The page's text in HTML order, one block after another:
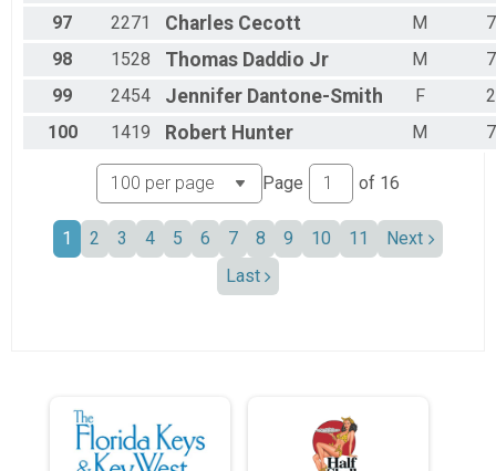
97
2271 Charles Cecott M
98
1528 Thomas Daddio Jr M
99
2454 Jennifer Dantone-Smith F
100
1419 Robert Hunter M
Page of 16
1 2 3 4 5 6 7 8 9 10 11
Next
Last